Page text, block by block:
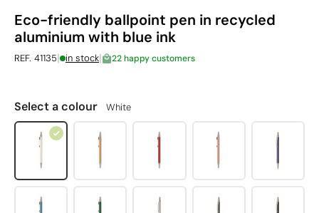
Eco-friendly ballpoint pen in recycled
aluminium with blue ink
REF. 41135| in stock| 22 happy customers
Select a colour White